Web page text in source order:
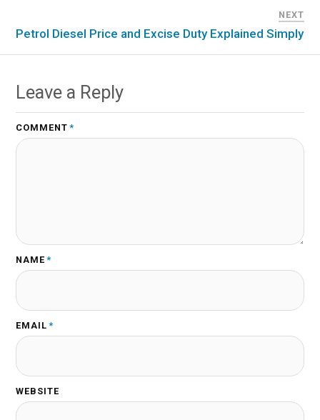
NEXT
Petrol Diesel Price and Excise Duty Explained Simply
Leave a Reply
COMMENT *
NAME *
EMAIL *
WEBSITE